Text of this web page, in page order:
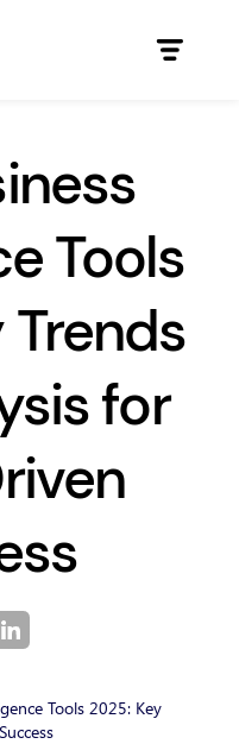
Tools
Trends
for
Tools 2025: Key